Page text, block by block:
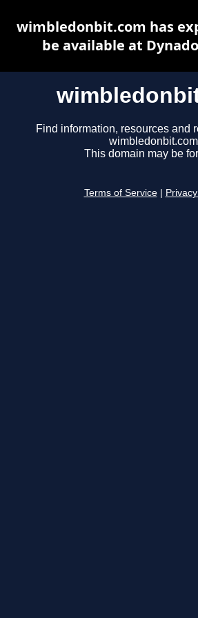
Find information, resources and
This domain may be
Terms of Service
wimbledonbit.com has
be available at